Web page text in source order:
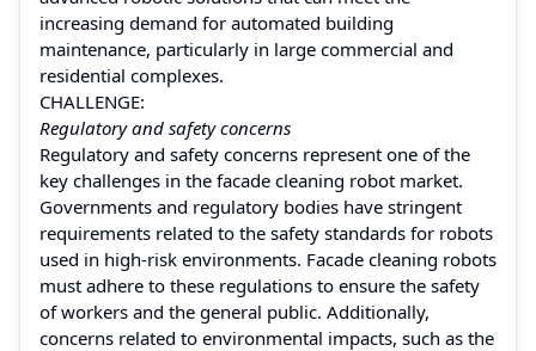
increasing demand for automated building
maintenance, particularly in large commercial and
residential complexes.
CHALLENGE:
Regulatory and safety concerns
Regulatory and safety concerns represent one of the
key challenges in the facade cleaning robot market.
Governments and regulatory bodies have stringent
requirements related to the safety standards for robots
used in high-risk environments. Facade cleaning robots
must adhere to these regulations to ensure the safety
of workers and the general public. Additionally,
concerns related to environmental impacts, such as the